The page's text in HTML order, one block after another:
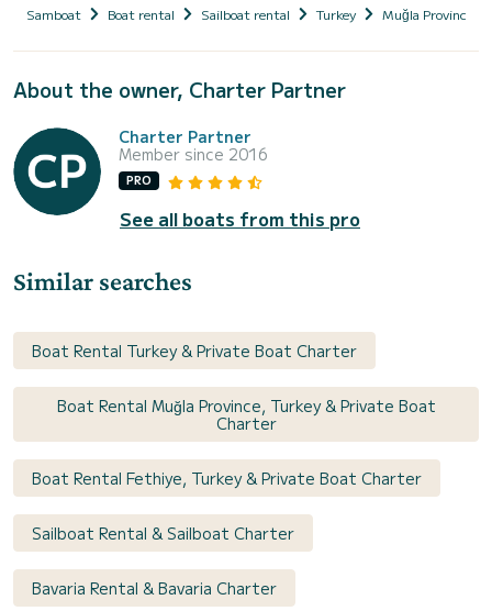
Samboat Boat rental Sailboat rental Turkey Muğla Province
About the owner, Charter Partner
Charter Partner
Member since 2016
PRO
See all boats from this pro
Similar searches
Boat Rental Turkey & Private Boat Charter
Boat Rental Muğla Province, Turkey & Private Boat
Charter
Boat Rental Fethiye, Turkey & Private Boat Charter
Sailboat Rental & Sailboat Charter
Bavaria Rental & Bavaria Charter